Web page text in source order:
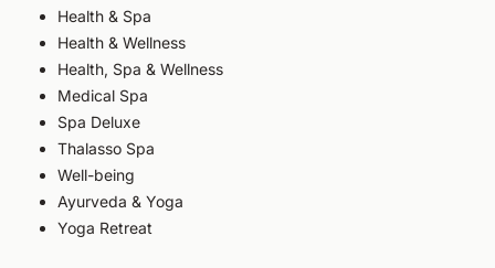
Health & Spa
Health & Wellness
Health, Spa & Wellness
Medical Spa
Spa Deluxe
Thalasso Spa
Well-being
Ayurveda & Yoga
Yoga Retreat